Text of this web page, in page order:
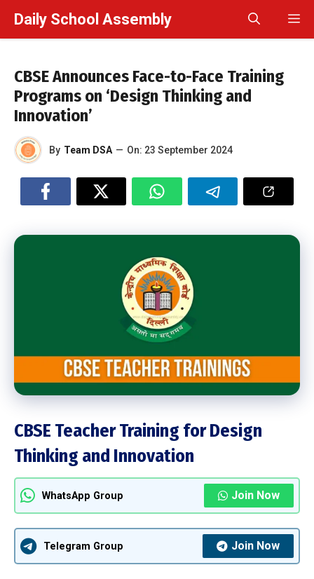
Daily School Assembly
CBSE Announces Face-to-Face Training
Programs on ‘Design Thinking and
Innovation’
By Team DSA — On: 23 September 2024
CBSE Teacher Training for Design
Thinking and Innovation
WhatsApp Group Join Now
Telegram Group Join Now